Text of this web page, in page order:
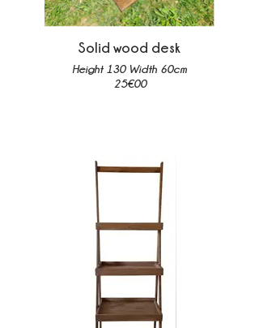
Solid wood desk
Height 130 Width 60cm
25€00